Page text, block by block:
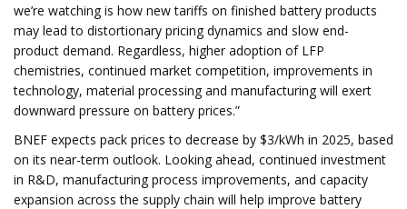
we’re watching is how new tariffs on finished battery products
may lead to distortionary pricing dynamics and slow end-
product demand. Regardless, higher adoption of LFP
chemistries, continued market competition, improvements in
technology, material processing and manufacturing will exert
downward pressure on battery prices.”
BNEF expects pack prices to decrease by $3/kWh in 2025, based
on its near-term outlook. Looking ahead, continued investment
in R&D, manufacturing process improvements, and capacity
expansion across the supply chain will help improve battery